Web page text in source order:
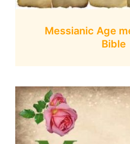
Messianic Age
Bible